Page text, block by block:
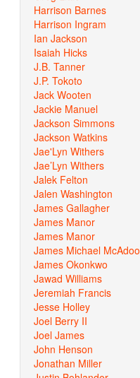
Harrison Barnes
Harrison Ingram
Ian Jackson
Isaiah Hicks
J.B. Tanner
J.P. Tokoto
Jack Wooten
Jackie Manuel
Jackson Simmons
Jackson Watkins
Jae'Lyn Withers
Jae’Lyn Withers
Jalek Felton
Jalen Washington
James Gallagher
James Manor
James Manor
James Michael McAdoo
James Okonkwo
Jawad Williams
Jeremiah Francis
Jesse Holley
Joel Berry II
Joel James
John Henson
Jonathan Miller